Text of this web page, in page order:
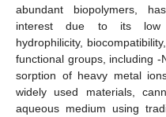
abundant biopolymers,
interest due to its low
hydrophilicity,
functional groups, including -
sorption of heavy metal
widely used materials,
aqueous medium using